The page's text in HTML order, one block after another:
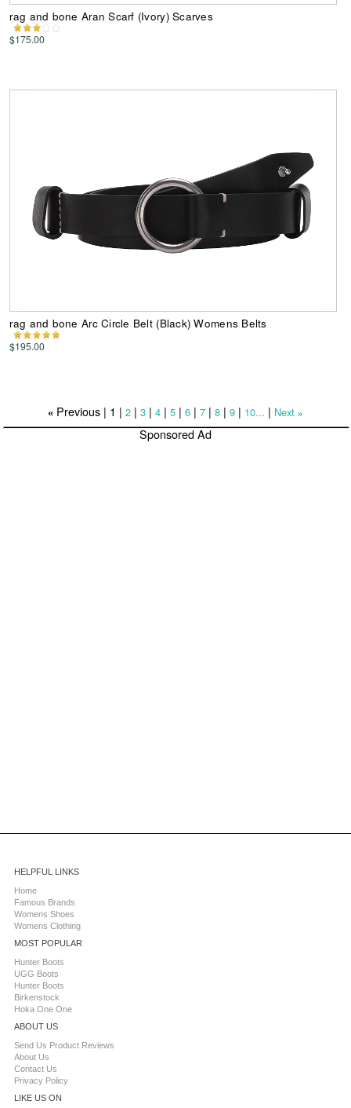
rag and bone Aran Scarf (Ivory) Scarves
$175.00
rag and bone Arc Circle Belt (Black) Womens Belts
$195.00
«Previous | 1 | 2| 3| 4| 5| 6| 7| 8| 9| 10... | Next »
Sponsored Ad
HELPFUL LINKS
Home
Famous Brands
Womens Shoes
Womens Clothing
MOST POPULAR
Hunter Boots
UGG Boots
Hunter Boots
Birkenstock
Hoka One One
ABOUT US
Send Us Product Reviews
About Us
Contact Us
Privacy Policy
LIKE US ON